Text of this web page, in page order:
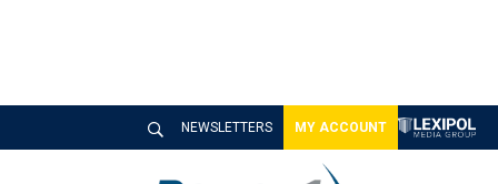
NEWSLETTERS MY ACCOUNT